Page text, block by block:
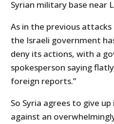
Syrian military base near
As in the previous attacks
the Israeli government
deny its actions, with a
spokesperson saying
foreign reports.”
So Syria agrees to give
against an